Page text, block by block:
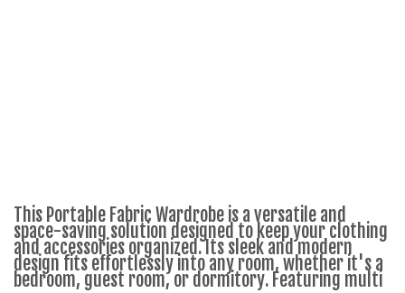
This Portable Fabric Wardrobe is a versatile and
space-saving solution designed to keep your clothing
and accessories organized. Its sleek and modern
design fits effortlessly into any room, whether it's a
bedroom, guest room, or dormitory. Featuring multi